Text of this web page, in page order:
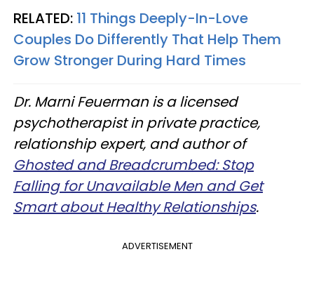
RELATED: 11 Things Deeply-In-Love
Couples Do Differently That Help Them
Grow Stronger During Hard Times
Dr. Marni Feuerman is a licensed
psychotherapist in private practice,
relationship expert, and author of
Ghosted and Breadcrumbed: Stop
Falling for Unavailable Men and Get
Smart about Healthy Relationships.
ADVERTISEMENT